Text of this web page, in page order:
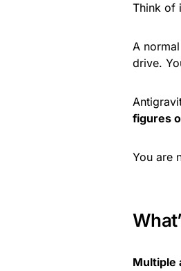
Think of
A
drive.
figures
You are
Multiple